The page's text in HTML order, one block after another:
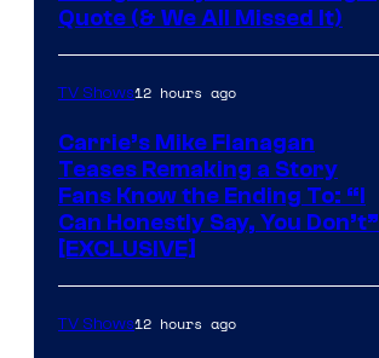
Quote (& We All Missed It)
TV Shows12 hours ago
Carrie’s Mike Flanagan
Teases Remaking a Story
Fans Know the Ending To: “I
Can Honestly Say, You Don’t”
[EXCLUSIVE]
TV Shows12 hours ago